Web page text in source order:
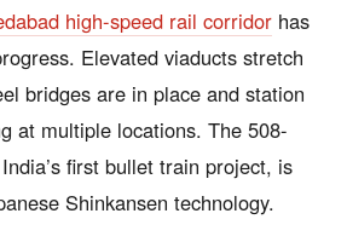
high-speed rail corridor has
Elevated viaducts stretch
bridges are in place and station
at multiple locations. The 508-
first bullet train project, is
Shinkansen technology.